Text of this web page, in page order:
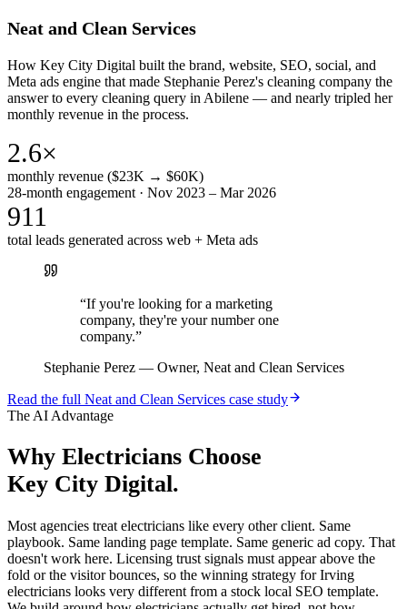
Neat and Clean Services
How Key City Digital built the brand, website, SEO, social, and
Meta ads engine that made Stephanie Perez's cleaning company the
answer to every cleaning query in Abilene — and nearly tripled her
monthly revenue in the process.
2.6×
monthly revenue ($23K → $60K)
28-month engagement · Nov 2023 – Mar 2026
911
total leads generated across web + Meta ads
“If you're looking for a marketing
company, they're your number one
company.”
Stephanie Perez — Owner, Neat and Clean Services
Read the full Neat and Clean Services case study
The AI Advantage
Why Electricians Choose
Key City Digital.
Most agencies treat electricians like every other client. Same
playbook. Same landing page template. Same generic ad copy. That
doesn't work here. Licensing trust signals must appear above the
fold or the visitor bounces, so the winning strategy for Irving
electricians looks very different from a stock local SEO template.